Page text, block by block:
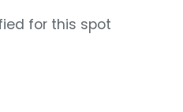
for this spot